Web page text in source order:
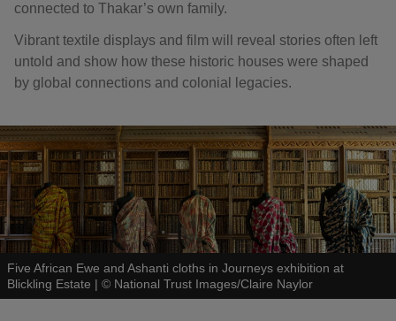
connected to Thakar’s own family.
Vibrant textile displays and film will reveal stories often left
untold and show how these historic houses were shaped
by global connections and colonial legacies.
Five African Ewe and Ashanti cloths in Journeys exhibition at
Blickling Estate | © National Trust Images/Claire Naylor